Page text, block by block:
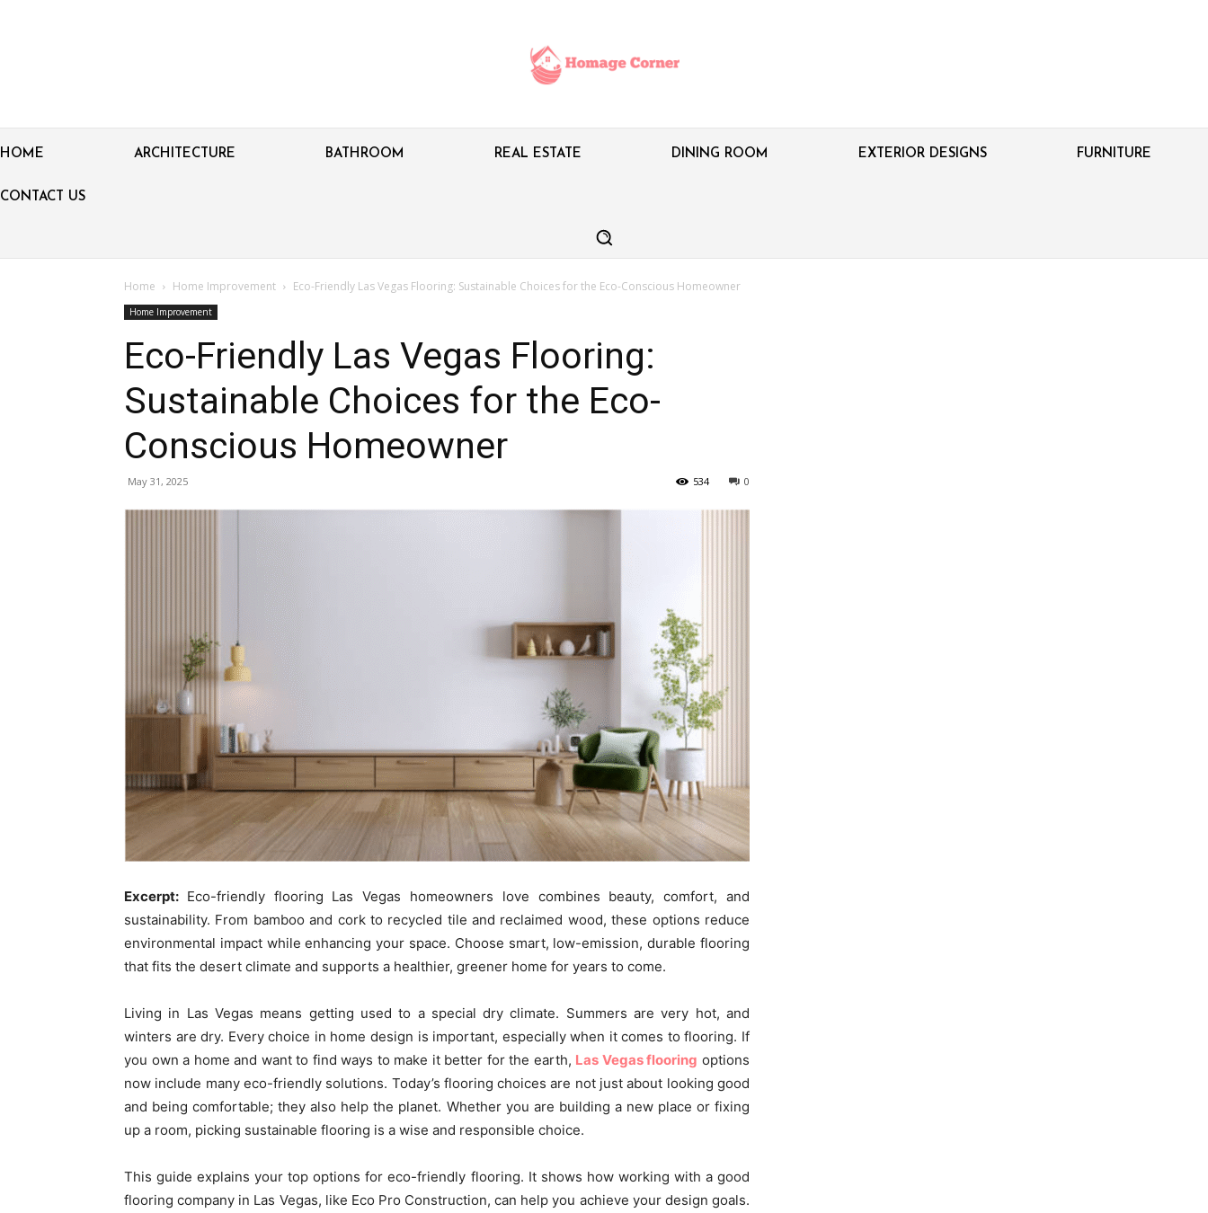
HOME ARCHITECTURE BATHROOM REAL ESTATE DINING ROOM EXTERIOR DESIGNS FURNITURE
CONTACT US
Home Home Improvement Eco-Friendly Las Vegas Flooring: Sustainable Choices for the Eco-Conscious Homeowner
Home Improvement
Eco-Friendly Las Vegas Flooring:
Sustainable Choices for the Eco-
Conscious Homeowner
May 31, 2025 0
534
Excerpt: Eco-friendly flooring Las Vegas homeowners love combines beauty, comfort, and
sustainability. From bamboo and cork to recycled tile and reclaimed wood, these options reduce
environmental impact while enhancing your space. Choose smart, low-emission, durable flooring
that fits the desert climate and supports a healthier, greener home for years to come.
Living in Las Vegas means getting used to a special dry climate. Summers are very hot, and
winters are dry. Every choice in home design is important, especially when it comes to flooring. If
you own a home and want to find ways to make it better for the earth, Las Vegas flooring options
now include many eco-friendly solutions. Today’s flooring choices are not just about looking good
and being comfortable; they also help the planet. Whether you are building a new place or fixing
up a room, picking sustainable flooring is a wise and responsible choice.
This guide explains your top options for eco-friendly flooring. It shows how working with a good
flooring company in Las Vegas, like Eco Pro Construction, can help you achieve your design goals.